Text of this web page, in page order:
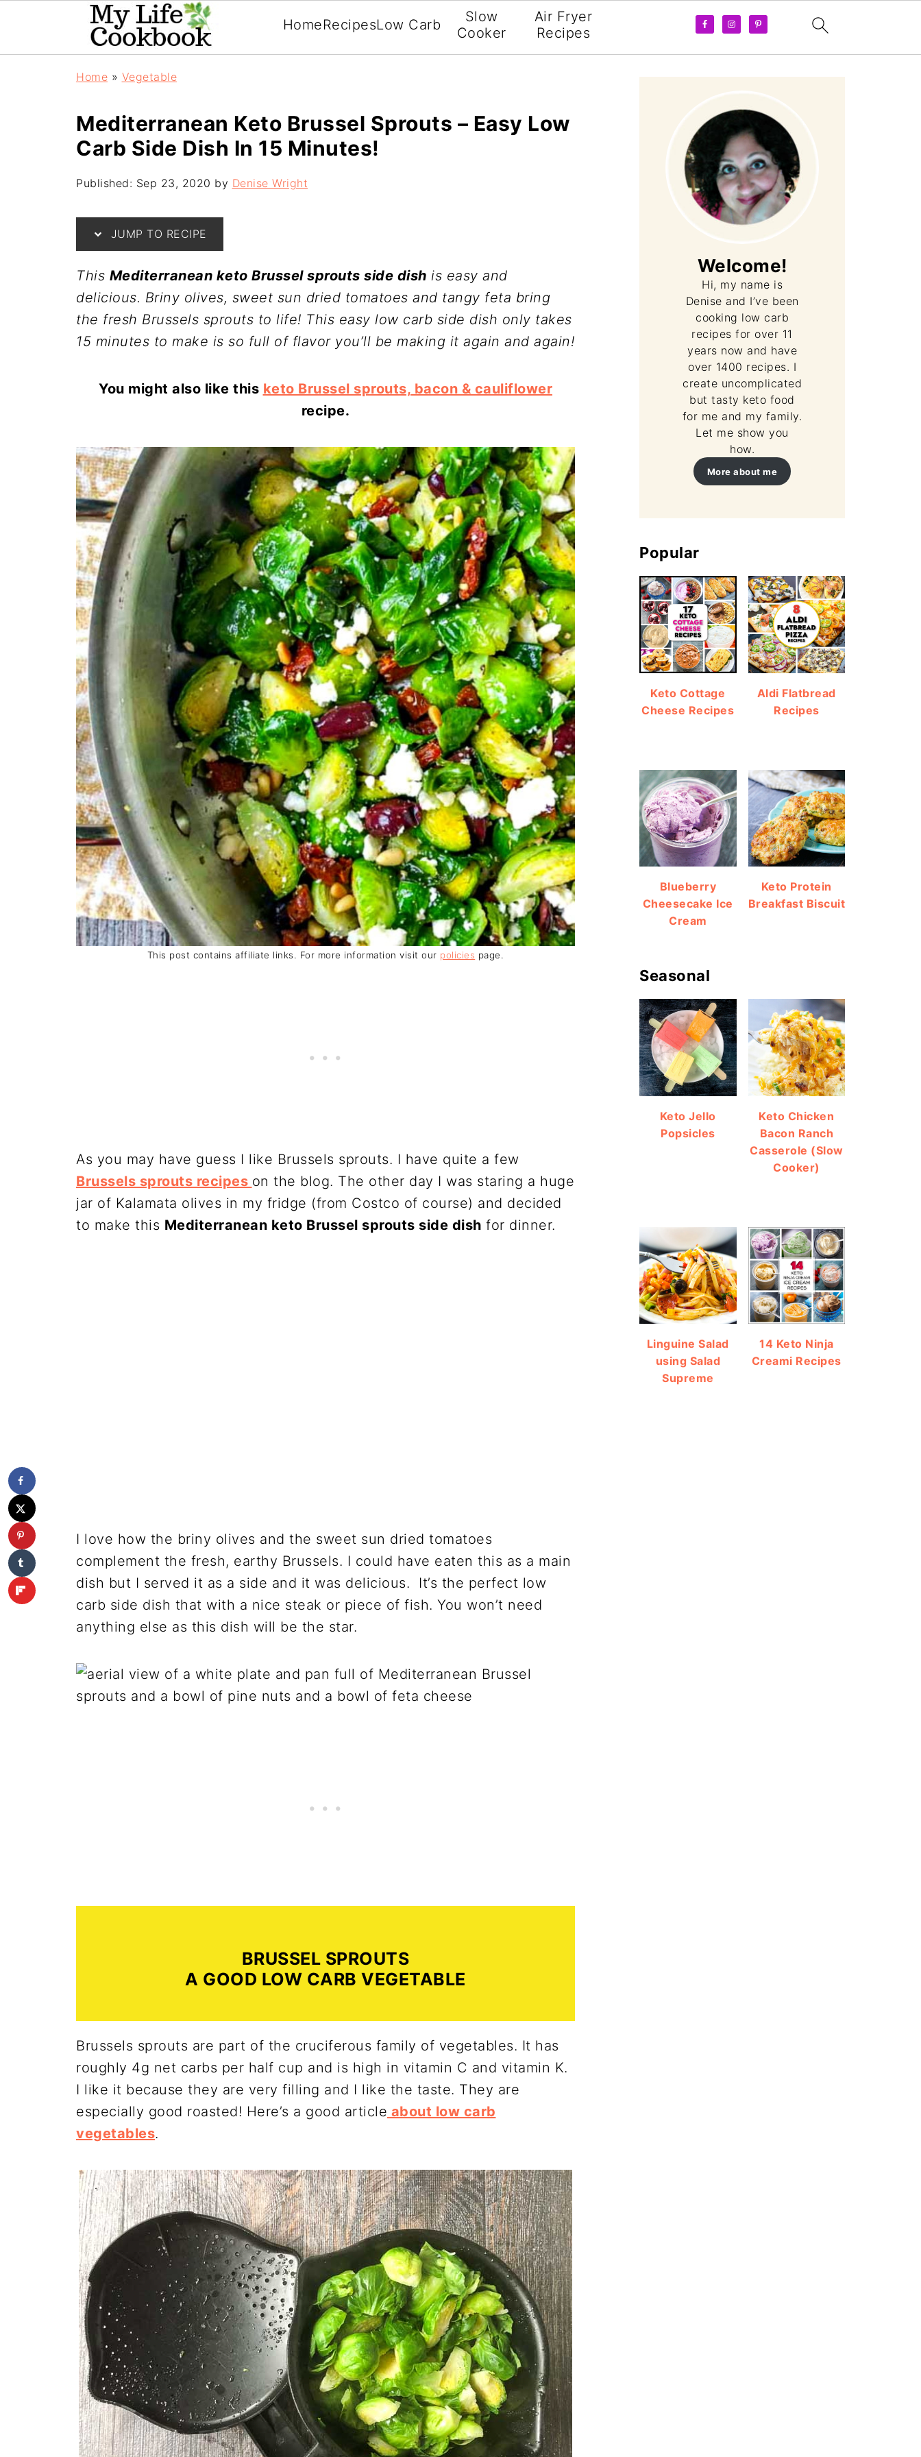
HomeRecipesLow Carb
Slow
Cooker
Air Fryer
Recipes
Home » Vegetable
Mediterranean Keto Brussel Sprouts – Easy Low
Carb Side Dish In 15 Minutes!
Published: Sep 23, 2020 by Denise Wright
JUMP TO RECIPE
This Mediterranean keto Brussel sprouts side dish is easy and
delicious. Briny olives, sweet sun dried tomatoes and tangy feta bring
the fresh Brussels sprouts to life! This easy low carb side dish only takes
15 minutes to make is so full of flavor you’ll be making it again and again!
You might also like this keto Brussel sprouts, bacon & cauliflower
recipe.
This post contains affiliate links. For more information visit our policies page.
As you may have guess I like Brussels sprouts. I have quite a few
Brussels sprouts recipes on the blog. The other day I was staring a huge
jar of Kalamata olives in my fridge (from Costco of course) and decided
to make this Mediterranean keto Brussel sprouts side dish for dinner.
I love how the briny olives and the sweet sun dried tomatoes
complement the fresh, earthy Brussels. I could have eaten this as a main
dish but I served it as a side and it was delicious. It’s the perfect low
carb side dish that with a nice steak or piece of fish. You won’t need
anything else as this dish will be the star.
BRUSSEL SPROUTS
A GOOD LOW CARB VEGETABLE
Brussels sprouts are part of the cruciferous family of vegetables. It has
roughly 4g net carbs per half cup and is high in vitamin C and vitamin K.
I like it because they are very filling and I like the taste. They are
especially good roasted! Here’s a good article about low carb
vegetables.
Welcome!
Hi, my name is
Denise and I’ve been
cooking low carb
recipes for over 11
years now and have
over 1400 recipes. I
create uncomplicated
but tasty keto food
for me and my family.
Let me show you
how.
More about me
Popular
Keto Cottage
Cheese Recipes
Aldi Flatbread
Recipes
Blueberry
Cheesecake Ice
Cream
Keto Protein
Breakfast Biscuit
Seasonal
Keto Jello
Popsicles
Keto Chicken
Bacon Ranch
Casserole (Slow
Cooker)
Linguine Salad
using Salad
Supreme
14 Keto Ninja
Creami Recipes